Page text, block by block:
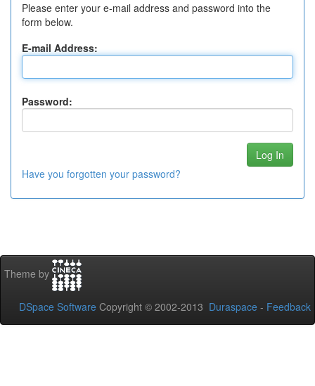
Please enter your e-mail address and password into the
form below.
E-mail Address:
Password:
Have you forgotten your password?
Theme by
DSpace Software Copyright © 2002-2013 Duraspace - Feedback